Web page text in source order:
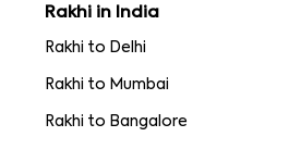
Rakhi in India
Rakhi to Delhi
Rakhi to Mumbai
Rakhi to Bangalore